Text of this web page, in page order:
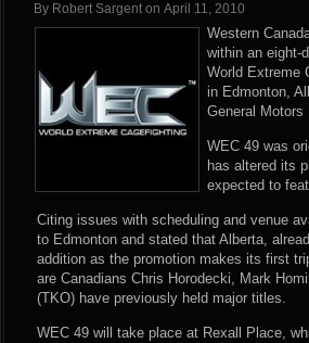
By Robert Sargent on April 11, 2010
Western
within an eight-
World Extreme
in Edmonton,
General Motors
WEC 49 was
has altered its
expected to
Citing issues with scheduling and venue
to Edmonton and stated that Alberta,
addition as the promotion makes its first
are Canadians Chris Horodecki, Mark
(TKO) have previously held major titles.
WEC 49 will take place at Rexall Place,